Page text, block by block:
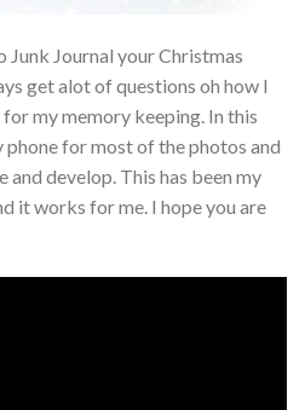
Journal your Christmas
get alot of questions oh how I
my memory keeping. In this
for most of the photos and
develop. This has been my
it works for me. I hope you are